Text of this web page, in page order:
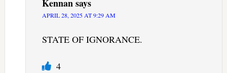
Kennansays
APRIL 28, 2025 AT 9:29 AM
STATE OF IGNORANCE.
4